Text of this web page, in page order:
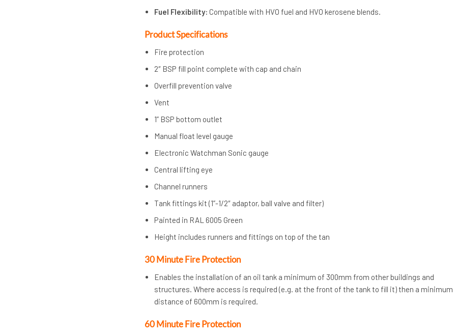
Fuel Flexibility: Compatible with HVO fuel and HVO kerosene blends.
Product Specifications
Fire protection
2″ BSP fill point complete with cap and chain
Overfill prevention valve
Vent
1” BSP bottom outlet
Manual float level gauge
Electronic Watchman Sonic gauge
Central lifting eye
Channel runners
Tank fittings kit (1”-1/2″ adaptor, ball valve and filter)
Painted in RAL 6005 Green
Height includes runners and fittings on top of the tan
30 Minute Fire Protection
Enables the installation of an oil tank a minimum of 300mm from other buildings and
structures. Where access is required (e.g. at the front of the tank to fill it) then a minimum
distance of 600mm is required.
60 Minute Fire Protection